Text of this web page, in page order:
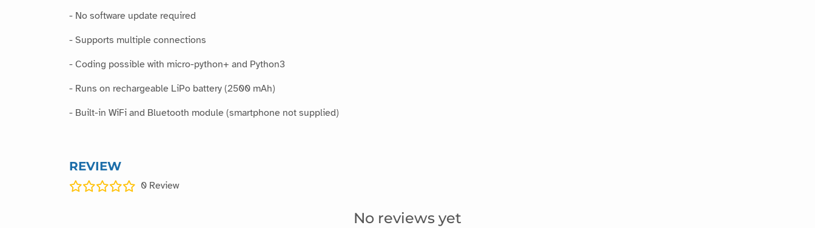
- No software update required
- Supports multiple connections
- Coding possible with micro-python+ and Python3
- Runs on rechargeable LiPo battery (2500 mAh)
- Built-in WiFi and Bluetooth module (smartphone not supplied)
REVIEW
0 Review
No reviews yet